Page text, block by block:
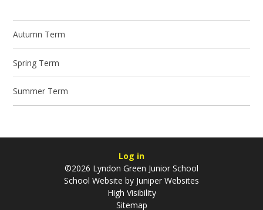
Autumn Term
Spring Term
Summer Term
Log in
©2026 Lyndon Green Junior School
School Website by Juniper Websites
High Visibility
Sitemap